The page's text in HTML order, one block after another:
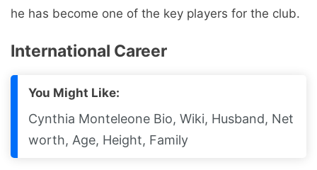
he has become one of the key players for the club.
International Career
You Might Like:
Cynthia Monteleone Bio, Wiki, Husband, Net
worth, Age, Height, Family